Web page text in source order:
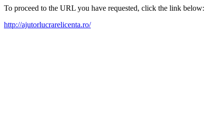
To proceed to the URL you have requested, click the link below:
http://ajutorlucrarelicenta.ro/